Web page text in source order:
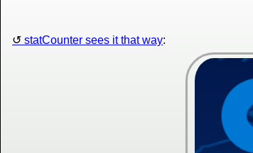
statCounter sees it that way: